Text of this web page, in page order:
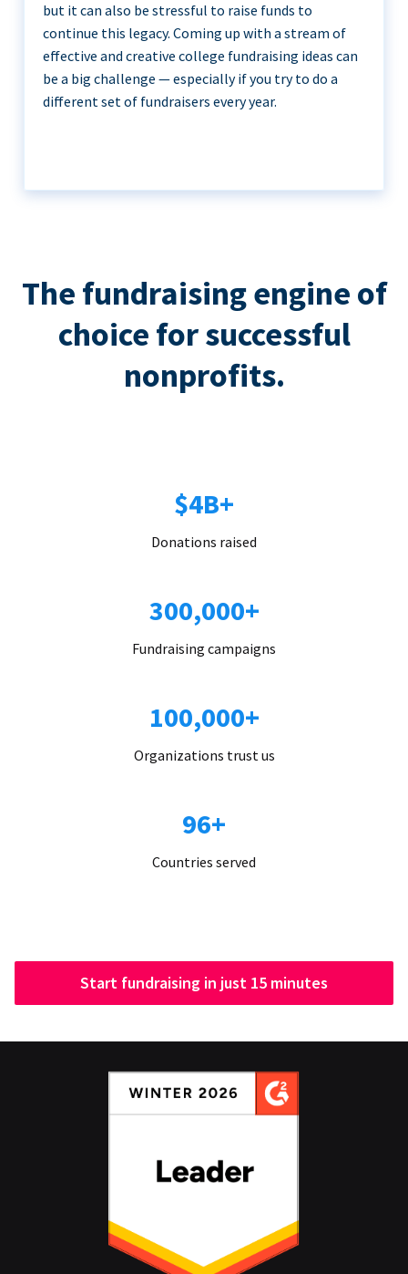
but it can also be stressful to raise funds to
continue this legacy. Coming up with a stream of
effective and creative college fundraising ideas can
be a big challenge — especially if you try to do a
different set of fundraisers every year.
The fundraising engine of
choice for successful
nonprofits.
$4B+
Donations raised
300,000+
Fundraising campaigns
100,000+
Organizations trust us
96+
Countries served
Start fundraising in just 15 minutes